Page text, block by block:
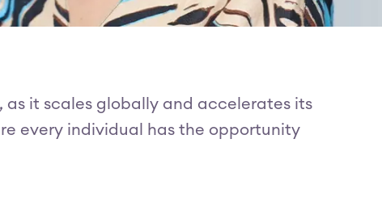
as it scales globally and accelerates its
every individual has the opportunity